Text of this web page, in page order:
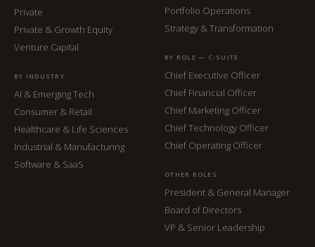
Private
Private & Growth Equity
Venture Capital
BY INDUSTRY
AI & Emerging Tech
Consumer & Retail
Healthcare & Life Sciences
Industrial & Manufacturing
Software & SaaS
Portfolio Operations
Strategy & Transformation
BY ROLE — C-SUITE
Chief Executive Officer
Chief Financial Officer
Chief Marketing Officer
Chief Technology Officer
Chief Operating Officer
OTHER ROLES
President & General Manager
Board of Directors
VP & Senior Leadership